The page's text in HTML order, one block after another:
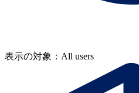
表示の対象：All users